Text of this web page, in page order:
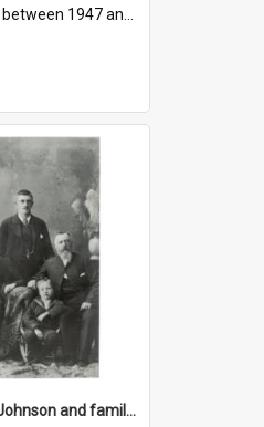
between 1947 and 1950
Mr. & Mrs. S.R. Johnson and family : first mayor of Petone 1888-9